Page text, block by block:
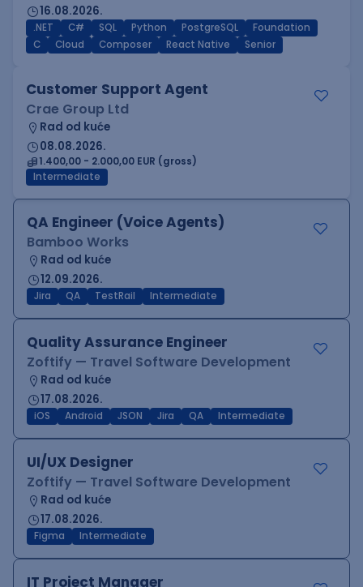
16.08.2026.
.NET C# SQL Python PostgreSQL
Foundation
C
Cloud Composer React Native Senior
Customer Support Agent
Crae Group Ltd
Rad od kuće
08.08.2026.
1.400,00 - 2.000,00 EUR (gross)
Intermediate
QA Engineer (Voice Agents)
Bamboo Works
Rad od kuće
12.09.2026.
Jira QA TestRail Intermediate
Quality Assurance Engineer
Zoftify — Travel Software Development
Rad od kuće
17.08.2026.
iOS Android JSON Jira QA Intermediate
UI/UX Designer
Zoftify — Travel Software Development
Rad od kuće
17.08.2026.
Figma Intermediate
IT Project Manager